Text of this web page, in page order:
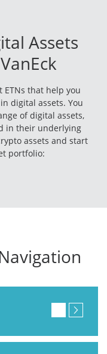
Assets
ETNs that help you
digital assets. You
of digital assets,
in their underlying
assets and start
portfolio: